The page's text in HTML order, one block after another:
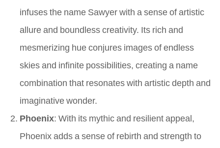
infuses the name Sawyer with a sense of artistic
allure and boundless creativity. Its rich and
mesmerizing hue conjures images of endless
skies and infinite possibilities, creating a name
combination that resonates with artistic depth and
imaginative wonder.
Phoenix: With its mythic and resilient appeal,
Phoenix adds a sense of rebirth and strength to